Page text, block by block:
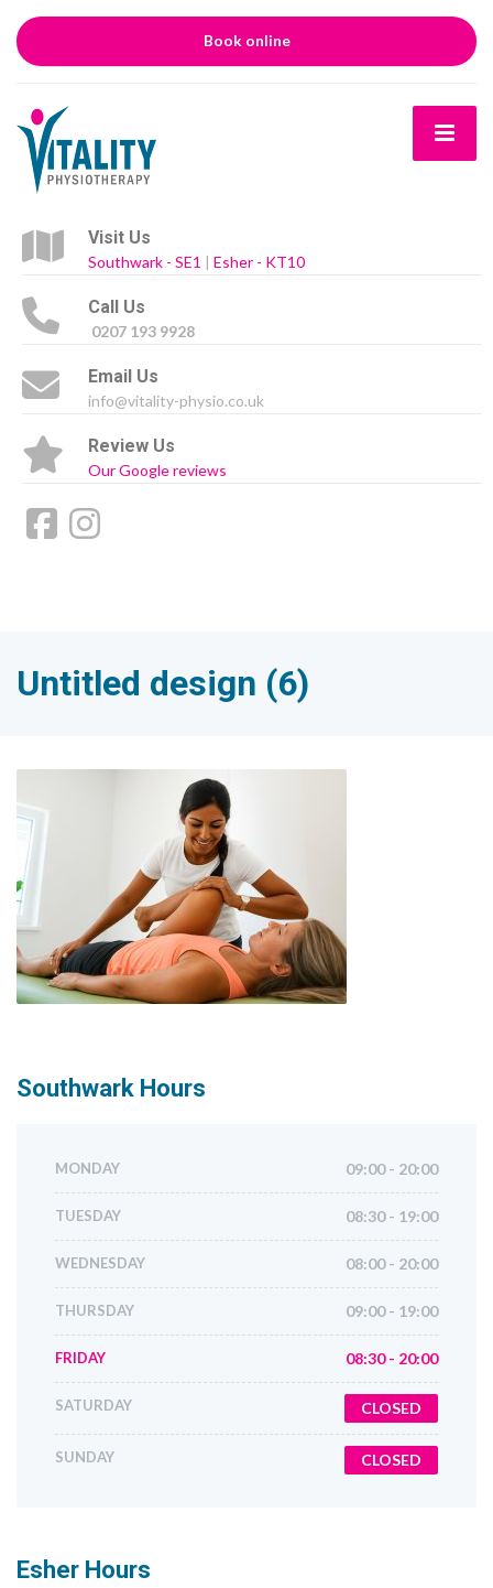
Book online
Visit Us
Southwark - SE1 | Esher - KT10
Call Us
0207 193 9928
Email Us
info@vitality-physio.co.uk
Review Us
Our Google reviews
Untitled design (6)
Southwark Hours
MONDAY 09:00 - 20:00
TUESDAY 08:30 - 19:00
WEDNESDAY 08:00 - 20:00
THURSDAY 09:00 - 19:00
FRIDAY 08:30 - 20:00
SATURDAY CLOSED
SUNDAY CLOSED
Esher Hours